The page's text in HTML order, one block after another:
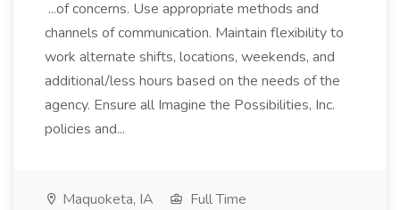
...of concerns. Use appropriate methods and
channels of communication. Maintain flexibility to
work alternate shifts, locations, weekends, and
additional/less hours based on the needs of the
agency. Ensure all Imagine the Possibilities, Inc.
policies and...
Maquoketa, IA
Full Time